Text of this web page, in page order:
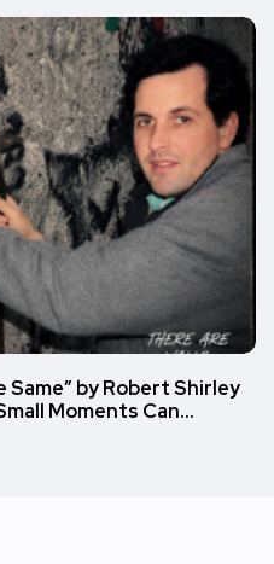
Same” by Robert Shirley
Moments Can…